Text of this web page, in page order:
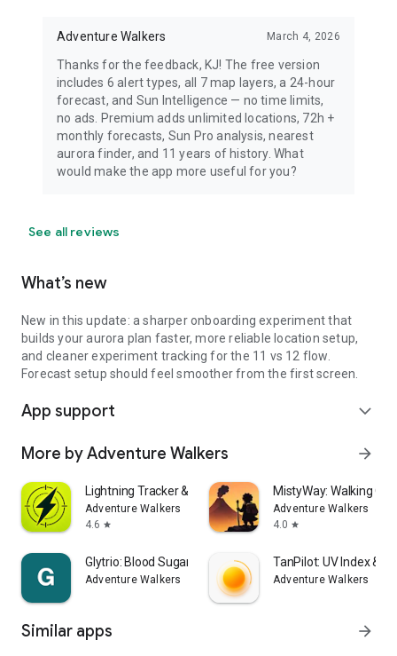
Adventure Walkers March 4, 2026
Thanks for the feedback, KJ! The free version
includes 6 alert types, all 7 map layers, a 24-hour
forecast, and Sun Intelligence — no time limits,
no ads. Premium adds unlimited locations, 72h +
monthly forecasts, Sun Pro analysis, nearest
aurora finder, and 11 years of history. What
would make the app more useful for you?
See all reviews
What’s new
New in this update: a sharper onboarding experiment that
builds your aurora plan faster, more reliable location setup,
and cleaner experiment tracking for the 11 vs 12 flow.
Forecast setup should feel smoother from the first screen.
App support expand_more
More by Adventure Walkers arrow_forward
Lightning Tracker & Radar Map
Adventure Walkers
4.6 star
MistyWay: Walking
Adventure Walkers
4.0 star
Glytrio: Blood Sugar Log
Adventure Walkers
TanPilot: UV Index &
Adventure Walkers
Similar apps arrow_forward